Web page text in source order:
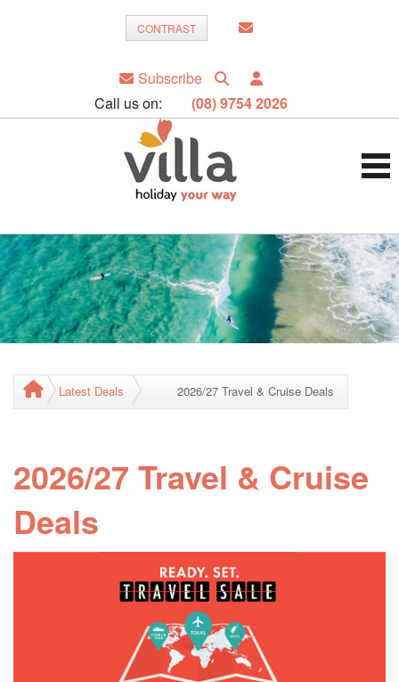
CONTRAST
Subscribe
Call us on:
(08) 9754 2026
Latest Deals 2026/27 Travel & Cruise Deals
2026/27 Travel & Cruise
Deals